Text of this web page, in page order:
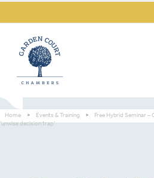
Home > Events & Training >
Free Hybrid Seminar
‘unwise decision trap’